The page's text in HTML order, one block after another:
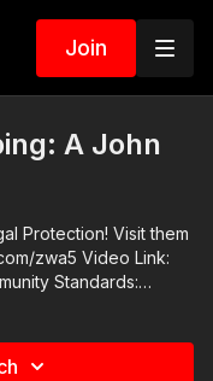
Join
A John
Protection! Visit them
Link:
Check out